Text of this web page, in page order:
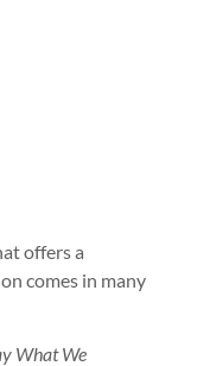
offers a
comes in many
What We